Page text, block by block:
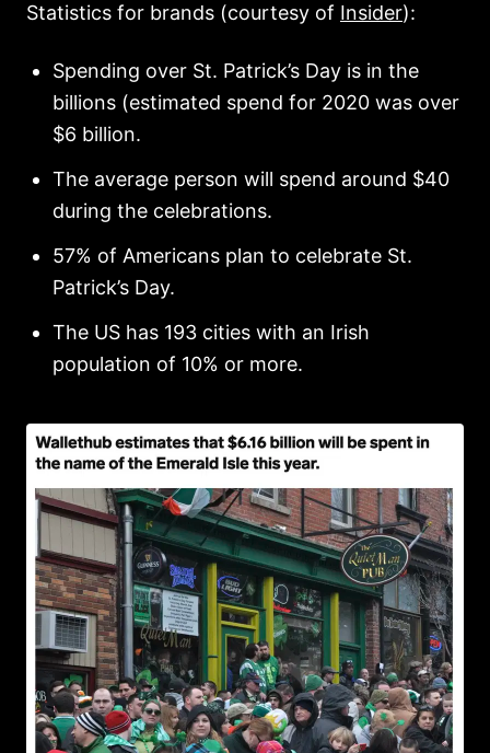
Statistics for brands (courtesy of Insider):
Spending over St. Patrick’s Day is in the
billions (estimated spend for 2020 was over
$6 billion.
The average person will spend around $40
during the celebrations.
57% of Americans plan to celebrate St.
Patrick’s Day.
The US has 193 cities with an Irish
population of 10% or more.